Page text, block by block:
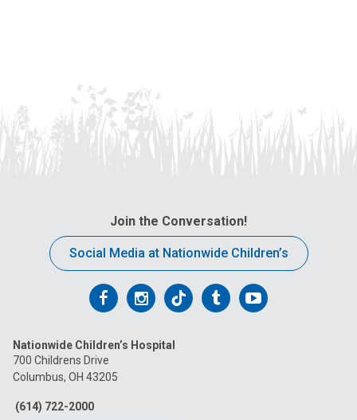
Join the Conversation!
Social Media at Nationwide Children’s
Follow
on
Facebook
Follow
on
Follow
on
FollowFollow
Nationwide Children’s Hospital
700 Childrens Drive
Columbus, OH 43205
(614) 722-2000